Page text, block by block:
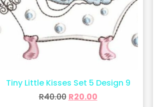
Tiny Little Kisses Set 5 Design 9
R40.00 R20.00